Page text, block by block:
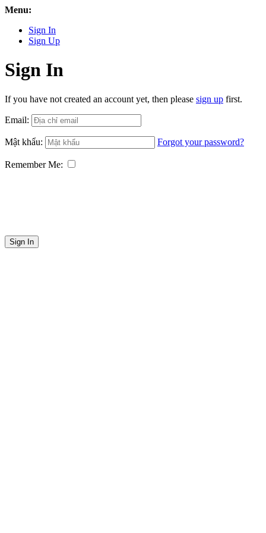
Menu:
Sign In
Sign Up
Sign In
If you have not created an account yet, then please sign up first.
Email:
Mật khẩu: Forgot your password?
Remember Me:
Sign In